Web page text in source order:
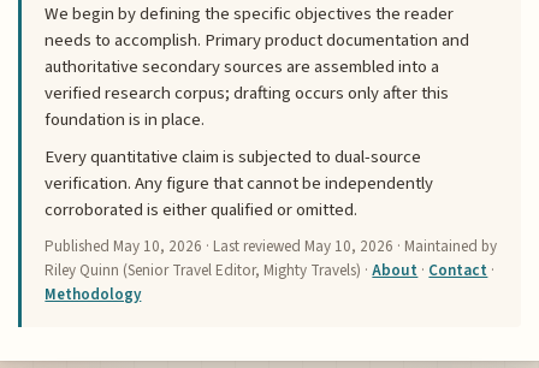
We begin by defining the specific objectives the reader
needs to accomplish. Primary product documentation and
authoritative secondary sources are assembled into a
verified research corpus; drafting occurs only after this
foundation is in place.
Every quantitative claim is subjected to dual-source
verification. Any figure that cannot be independently
corroborated is either qualified or omitted.
Published May 10, 2026 · Last reviewed May 10, 2026 · Maintained by
Riley Quinn (Senior Travel Editor, Mighty Travels) ·About · Contact ·
Methodology